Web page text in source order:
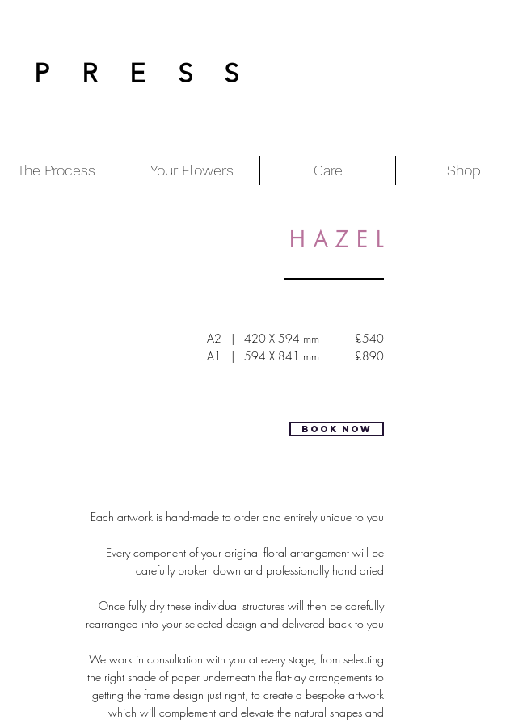
The Process Your Flowers Care Shop
H A Z E L
A2 | 420 X 594 mm £540
A1 | 594 X 841 mm £890
BOOK NOW
Each artwork is hand-made to order and entirely unique to you
Every component of your original floral arrangement will be
carefully broken down and professionally hand dried
Once fully dry these individual structures will then be carefully
rearranged into your selected design and delivered back to you
We work in consultation with you at every stage, from selecting
the right shade of paper underneath the flat-lay arrangements to
getting the frame design just right, to create a bespoke artwork
which will complement and elevate the natural shapes and